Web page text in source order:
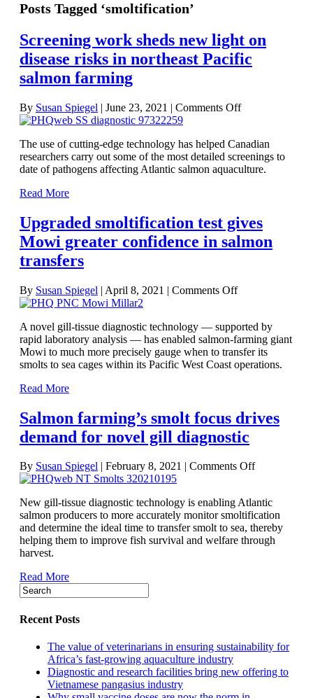
Posts Tagged ‘smoltification’
Screening work sheds new light on
disease risks in northeast Pacific
salmon farming
By Susan Spiegel | June 23, 2021 | Comments Offon
sheds
new
light
in
northeast
Pacific
The use of cutting-edge technology has helped Canadian
researchers carry out some of the most detailed screenings to
date of pathogens affecting Atlantic salmon aquaculture.
Read More
Upgraded smoltification test gives
Mowi greater confidence in salmon
transfers
By Susan Spiegel | April 8, 2021 | Comments Offon
test
gives
Mowi
greater
transfers
A novel gill-tissue diagnostic technology — supported by
rapid laboratory analysis — has enabled salmon-farming giant
Mowi to much more precisely gauge when to transfer its
smolts to sea cages within its Pacific West Coast operations.
Read More
Salmon farming’s smolt focus drives
demand for novel gill diagnostic
By Susan Spiegel February 8, 2021 Comments Offon
smolt
focus
drives
demand
New gill-tissue diagnostic technology is enabling Atlantic
salmon producers to more accurately monitor smoltification
and determine the ideal time to transfer smolt to sea, thereby
helping them to improve fish survival and welfare through
harvest.
Read More
Recent Posts
The value of veterinarians in ensuring sustainability for
Africa’s fast-growing aquaculture industry
Diagnostic and research facilities bring new offering to
Vietnamese pangasius industry